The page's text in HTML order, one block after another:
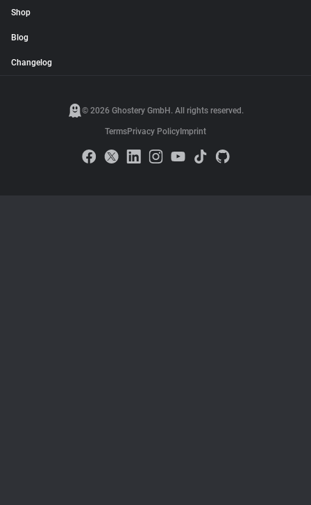
Shop
Blog
Changelog
© 2026 Ghostery GmbH. All rights reserved.
TermsPrivacy PolicyImprint